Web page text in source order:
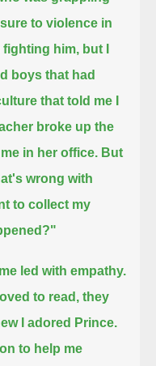
to violence in
fighting him, but I
boys that had
that told me I
broke up the
in her office. But
wrong with
to collect my
led with empathy.
to read, they
I adored Prince.
to help me